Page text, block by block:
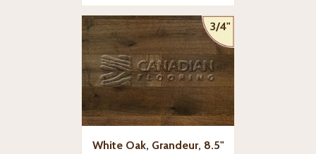
3/4"
White Oak, Grandeur, 8.5"